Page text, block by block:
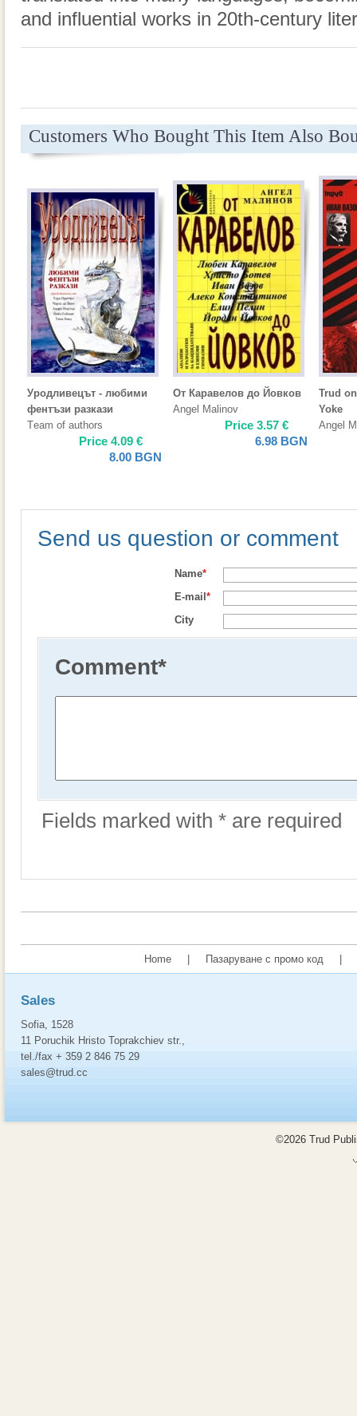
and influential works in 20th-century
Customers Who Bought This Item Also
Уродливецът - любими
фентъзи разкази
Тeam of authors
Price 4.09 €
8.00 BGN
От Каравелов до Йовков
Angel Malinov
Price 3.57 €
6.98 BGN
Trud
Yoke
Angel
Send us question or comment
Name*
E-mail *
City
Comment*
Fields marked with * are required
Home Пазаруване с промо код
Sales
Sofia, 1528
11 Poruchik Hristo Toprakchiev str.,
tel./fax + 359 2 846 75 29
sales@trud.cc
©2026 Trud